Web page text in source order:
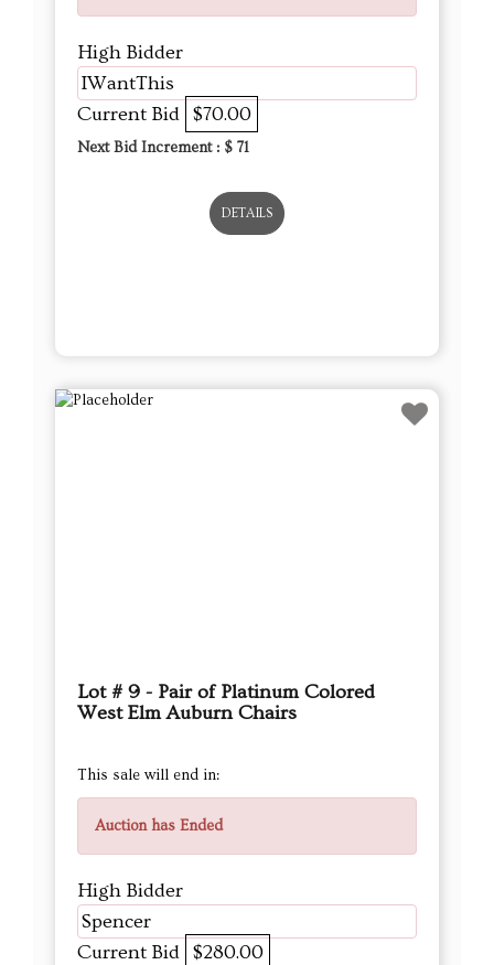
High Bidder
IWantThis
Current Bid $70.00
Next Bid Increment : $ 71
DETAILS
Lot # 9 - Pair of Platinum Colored
West Elm Auburn Chairs
This sale will end in:
Auction has Ended
High Bidder
Spencer
Current Bid $280.00